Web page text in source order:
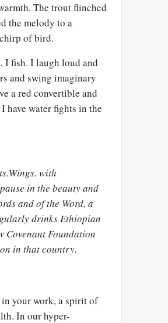
The trout flinched
the melody to a
of bird.
I fish. I laugh loud and
and swing imaginary
a red convertible and
have water fights in the
with
in the beauty and
and of the Word, a
drinks Ethiopian
Covenant Foundation
in that country.
your work, a spirit of
In our hyper-